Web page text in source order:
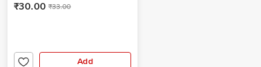
₹30.00 ₹33.00
Add